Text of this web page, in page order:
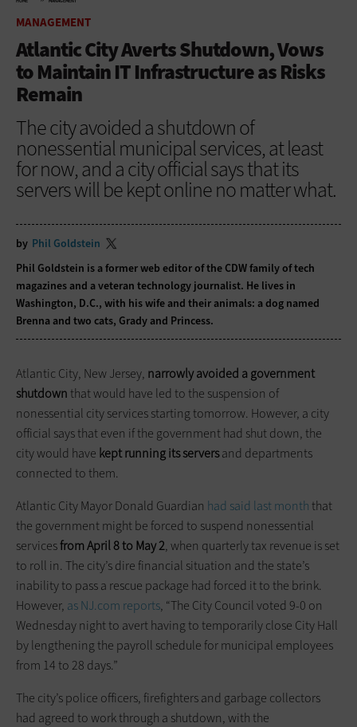
MANAGEMENT
Atlantic City Averts Shutdown, Vows
to Maintain IT Infrastructure as Risks
Remain
The city avoided a shutdown of
nonessential municipal services, at least
for now, and a city official says that its
servers will be kept online no matter what.
by Phil Goldstein
Phil Goldstein is a former web editor of the CDW family of tech
magazines and a veteran technology journalist. He lives in
Washington, D.C., with his wife and their animals: a dog named
Brenna and two cats, Grady and Princess.
Atlantic City, New Jersey, narrowly avoided a government
shutdownthat would have led to the suspension of
nonessential city services starting tomorrow. However, a city
official says that even if the government had shut down, the
city would have kept running its serversand departments
connected to them.
Atlantic City Mayor Donald Guardian had said last monththat
the government might be forced to suspend nonessential
servicesfrom April 8 to May 2, when quarterly tax revenue is set
to roll in. The city’s dire financial situation and the state’s
inability to pass a rescue package had forced it to the brink.
However, as NJ.com reports, “The City Council voted 9-0 on
Wednesday night to avert having to temporarily close City Hall
by lengthening the payroll schedule for municipal employees
from 14 to 28 days.”
The city’s police officers, firefighters and garbage collectors
had agreed to work through a shutdown, with the